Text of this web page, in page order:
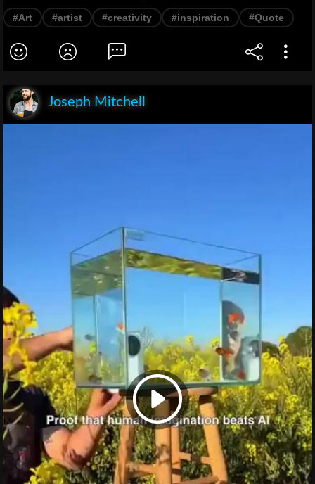
#Art #artist #creativity #inspiration #Quote
Joseph Mitchell